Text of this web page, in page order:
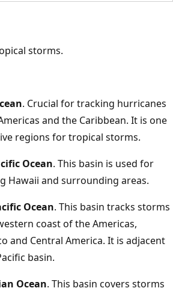
storms.
. Crucial for tracking hurricanes
and the Caribbean. It is one
regions for tropical storms.
Ocean. This basin is used for
Hawaii and surrounding areas.
Ocean. This basin tracks storms
coast of the Americas,
and Central America. It is adjacent
basin.
Ocean. This basin covers storms